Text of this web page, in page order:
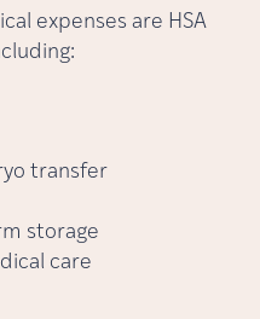
expenses are HSA
transfer
storage
care